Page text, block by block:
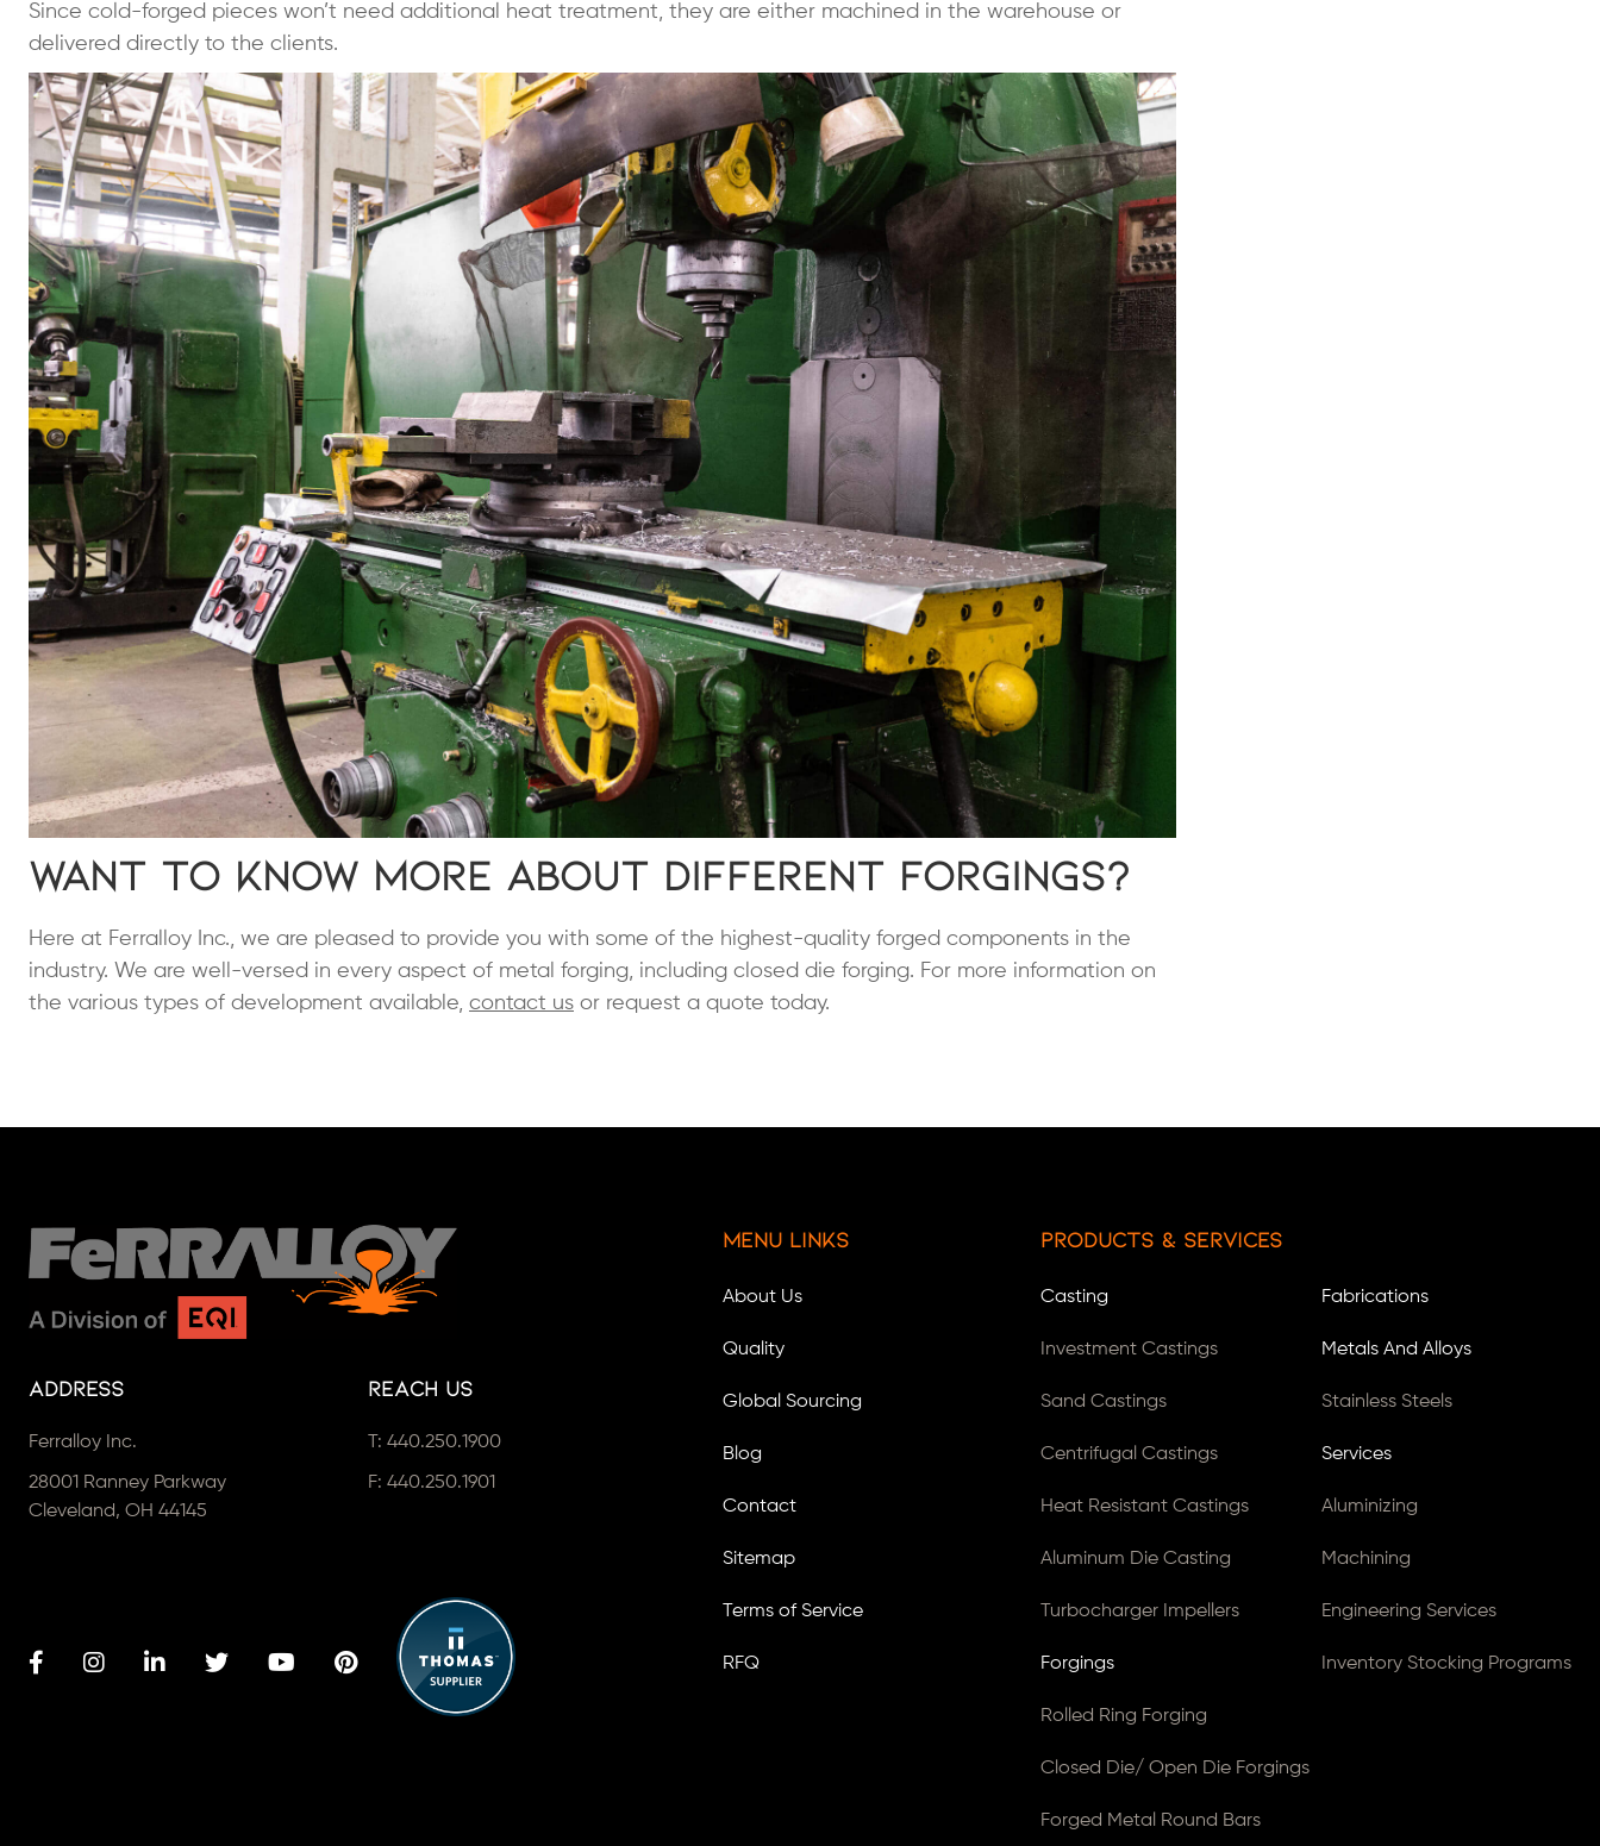
Since cold-forged pieces won’t need additional heat treatment, they are either machined in the warehouse or
delivered directly to the clients.
Want to Know More About Different Forgings?
Here at Ferralloy Inc., we are pleased to provide you with some of the highest-quality forged components in the
industry. We are well-versed in every aspect of metal forging, including closed die forging. For more information on
the various types of development available, contact us or request a quote today.
Address
Ferralloy Inc.
28001 Ranney Parkway
Cleveland, OH 44145
Reach Us
T:440.250.1900
F: 440.250.1901
Menu Links
About Us
Quality
Global Sourcing
Blog
Contact
Sitemap
Terms of Service
RFQ
Products & Services
Casting
Investment Castings
Sand Castings
Centrifugal Castings
Heat Resistant Castings
Aluminum Die Casting
Turbocharger Impellers
Forgings
Rolled Ring Forging
Closed Die/ Open Die Forgings
Forged Metal Round Bars
Fabrications
Metals And Alloys
Stainless Steels
Services
Aluminizing
Machining
Engineering Services
Inventory Stocking Programs